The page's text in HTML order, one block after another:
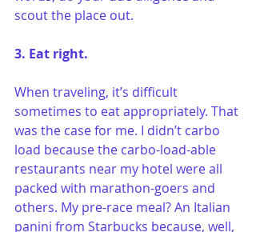
scout the place out.
3. Eat right.
When traveling, it’s difficult
sometimes to eat appropriately. That
was the case for me. I didn’t carbo
load because the carbo-load-able
restaurants near my hotel were all
packed with marathon-goers and
others. My pre-race meal? An Italian
panini from Starbucks because, well,